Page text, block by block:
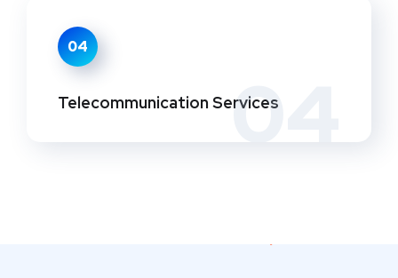
04
04
Telecommunication Services